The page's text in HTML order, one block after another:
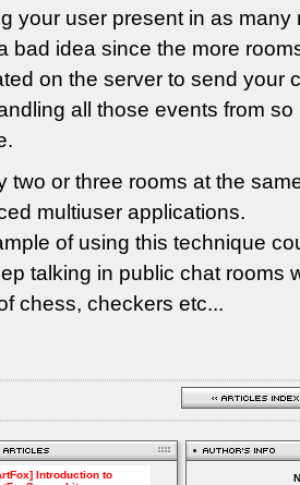
your user present in as
bad idea since the more
on the server to send your
all those events from
two or three rooms at the
multiuser applications.
of using this technique
talking in public chat rooms
chess, checkers etc...